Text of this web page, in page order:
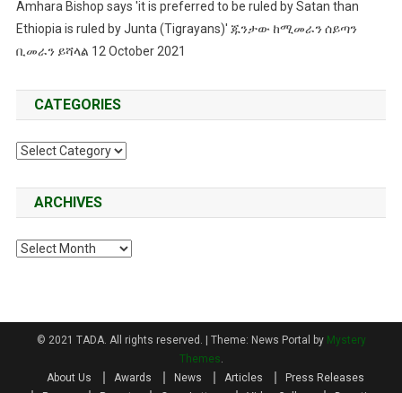
Amhara Bishop says 'it is preferred to be ruled by Satan than
Ethiopia is ruled by Junta (Tigrayans)' ጁንታው ከሚመራን ሰይጣን
ቢመራን ይሻላል 12 October 2021
CATEGORIES
Categories
ARCHIVES
Archives
© 2021 TADA. All rights reserved. Theme: News Portal by Mystery
Themes.
About Us
Awards News Articles
Press Releases